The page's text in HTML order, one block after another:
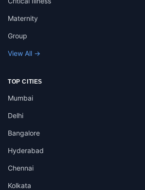
Maternity
Group
View All →
TOP CITIES
Mumbai
Delhi
Bangalore
Hyderabad
Chennai
Kolkata